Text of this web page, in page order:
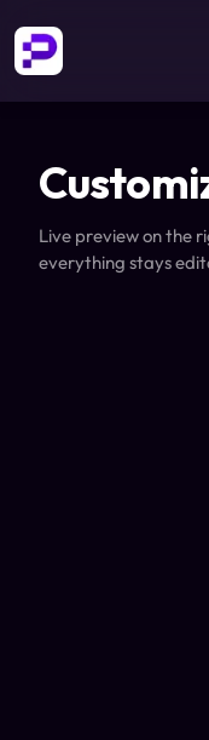
Live preview on the
everything stays